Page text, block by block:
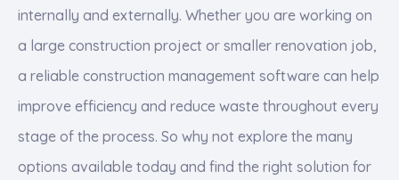
internally and externally. Whether you are working on
a large construction project or smaller renovation job,
a reliable construction management software can help
improve efficiency and reduce waste throughout every
stage of the process. So why not explore the many
options available today and find the right solution for